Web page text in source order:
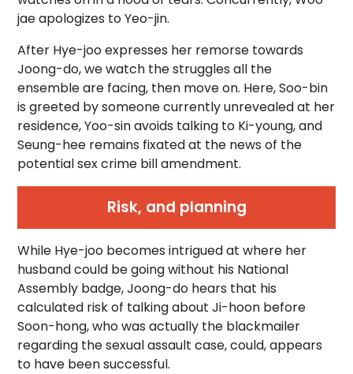
jae apologizes to Yeo-jin.
After Hye-joo expresses her remorse towards
Joong-do, we watch the struggles all the
ensemble are facing, then move on. Here, Soo-bin
is greeted by someone currently unrevealed at her
residence, Yoo-sin avoids talking to Ki-young, and
Seung-hee remains fixated at the news of the
potential sex crime bill amendment.
Risk, and planning
While Hye-joo becomes intrigued at where her
husband could be going without his National
Assembly badge, Joong-do hears that his
calculated risk of talking about Ji-hoon before
Soon-hong, who was actually the blackmailer
regarding the sexual assault case, could, appears
to have been successful.